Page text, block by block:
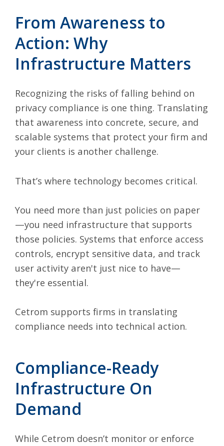
From Awareness to
Action: Why
Infrastructure Matters
Recognizing the risks of falling behind on
privacy compliance is one thing. Translating
that awareness into concrete, secure, and
scalable systems that protect your firm and
your clients is another challenge.
That’s where technology becomes critical.
You need more than just policies on paper
—you need infrastructure that supports
those policies. Systems that enforce access
controls, encrypt sensitive data, and track
user activity aren't just nice to have—
they're essential.
Cetrom supports firms in translating
compliance needs into technical action.
Compliance-Ready
Infrastructure On
Demand
While Cetrom doesn’t monitor or enforce